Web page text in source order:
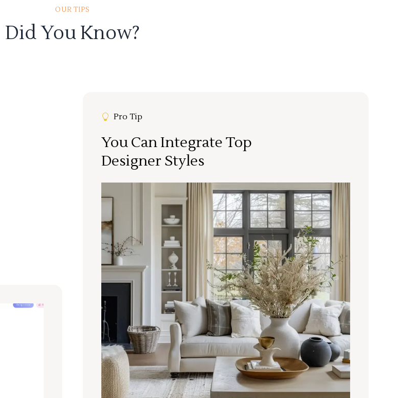
OUR TIPS
Did You Know?
Pro Tip
You Can Integrate Top
Designer Styles